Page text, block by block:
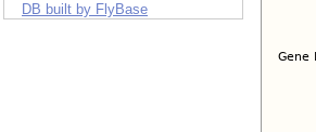
DB built by FlyBase